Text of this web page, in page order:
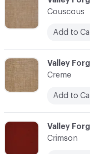
C-000024
Valley
Creme
Add to
Couscous
Add to
C-000025
Valley
Crimson